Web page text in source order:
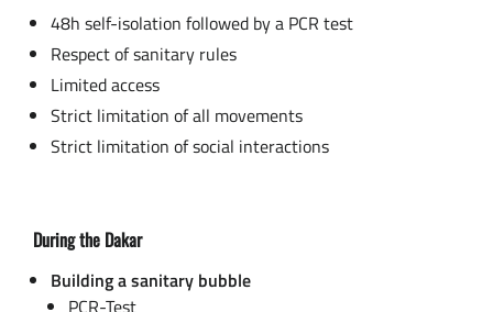
48h self-isolation followed by a PCR test
Respect of sanitary rules
Limited access
Strict limitation of all movements
Strict limitation of social interactions
During the Dakar
Building a sanitary bubble
PCR-Test